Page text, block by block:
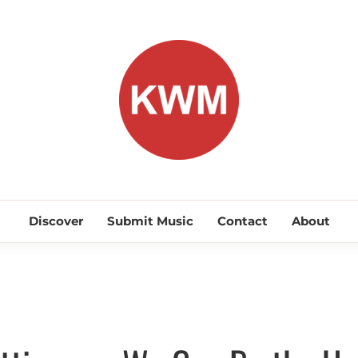
KEEP
Discover Submit Music Contact About
Discover